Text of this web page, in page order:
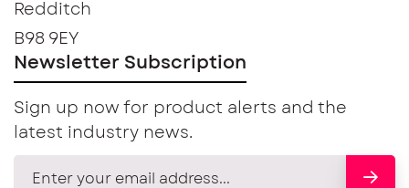
Redditch
B98 9EY
Newsletter Subscription
Sign up now for product alerts and the
latest industry news.